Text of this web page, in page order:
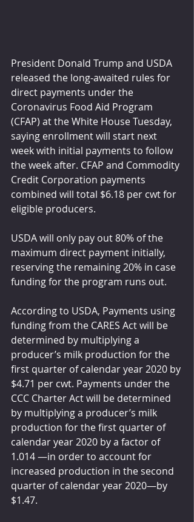
President Donald Trump and USDA
released the long-awaited rules for
direct payments under the
Coronavirus Food Aid Program
(CFAP) at the White House Tuesday,
saying enrollment will start next
week with initial payments to follow
the week after. CFAP and Commodity
Credit Corporation payments
combined will total $6.18 per cwt for
eligible producers.
USDA will only pay out 80% of the
maximum direct payment initially,
reserving the remaining 20% in case
funding for the program runs out.
According to USDA, Payments using
funding from the CARES Act will be
determined by multiplying a
producer’s milk production for the
first quarter of calendar year 2020 by
$4.71 per cwt. Payments under the
CCC Charter Act will be determined
by multiplying a producer’s milk
production for the first quarter of
calendar year 2020 by a factor of
1.014 —in order to account for
increased production in the second
quarter of calendar year 2020—by
$1.47.